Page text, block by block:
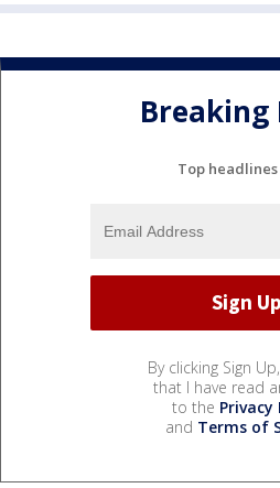
Breaking
Top
By clicking Sign
that I have read
to the Privacy
and Terms of